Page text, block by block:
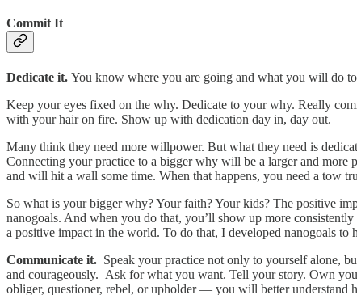
Commit It
Dedicate it. You know where you are going and what you will do
Keep your eyes fixed on the why. Dedicate to your why. Really
with your hair on fire. Show up with dedication day in, day out.
Many think they need more willpower. But what they need is
Connecting your practice to a bigger why will be a larger and more
and will hit a wall some time. When that happens, you need a
So what is your bigger why? Your faith? Your kids? The positive
nanogoals. And when you do that, you’ll show up more
a positive impact in the world. To do that, I developed nanogoals
Communicate it. Speak your practice not only to yourself alone,
and courageously. Ask for what you want. Tell your story. Own
obliger, questioner, rebel, or upholder — you will better understand